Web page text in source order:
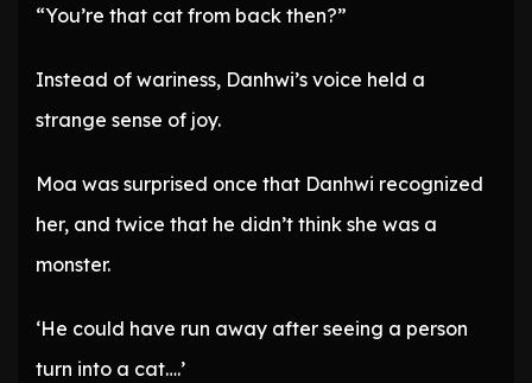
“You’re that cat from back then?”
Instead of wariness, Danhwi’s voice held a
strange sense of joy.
Moa was surprised once that Danhwi recognized
her, and twice that he didn’t think she was a
monster.
‘He could have run away after seeing a person
turn into a cat….’